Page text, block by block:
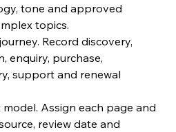
tone and approved
topics.
Record discovery,
enquiry, purchase,
support and renewal
Assign each page and
review date and